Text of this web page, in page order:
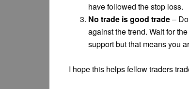
have followed the stop loss.
No trade is good trade–
against the trend. Wait for
support but that means you
I hope this helps fellow traders